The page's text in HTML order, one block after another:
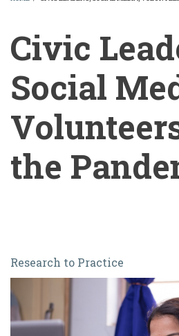
Civic
Social
the
Civic
Leaders,
Social
Media,
Research to Practice